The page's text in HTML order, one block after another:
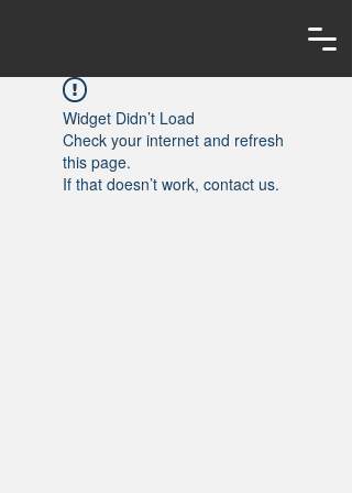
Widget Didn’t Load
Check your internet and refresh
this page.
If that doesn’t work, contact us.